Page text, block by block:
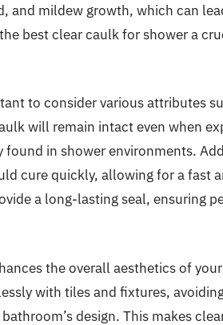
and mildew growth, which can
best clear caulk for shower a
to consider various attributes
will remain intact even when
in shower environments.
cure quickly, allowing for a fast
a long-lasting seal, ensuring
the overall aesthetics of
with tiles and fixtures,
design. This makes